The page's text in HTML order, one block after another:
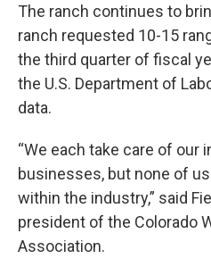
The ranch continues to
ranch requested 10-15
the third quarter of fiscal
the U.S. Department of
data.
“We each take care of our
businesses, but none of
within the industry,” said
president of the Colorado
Association.